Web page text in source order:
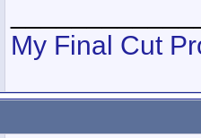
My Final Cut